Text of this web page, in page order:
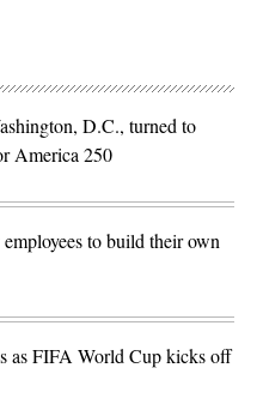
D.C., turned to
America 250
to build their own
as FIFA World Cup kicks off